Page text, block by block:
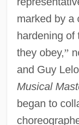
marked by a
hardening of
they obey,”
and Guy
Musical
began to